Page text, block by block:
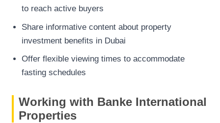
to reach active buyers
Share informative content about property
investment benefits in Dubai
Offer flexible viewing times to accommodate
fasting schedules
Working with Banke International
Properties